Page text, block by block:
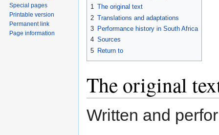
1 The original text
2 Translations and adaptations
3 Performance history in South Africa
4 Sources
5 Return to
The original
Written and
Special pages
Printable version
Permanent link
Page information